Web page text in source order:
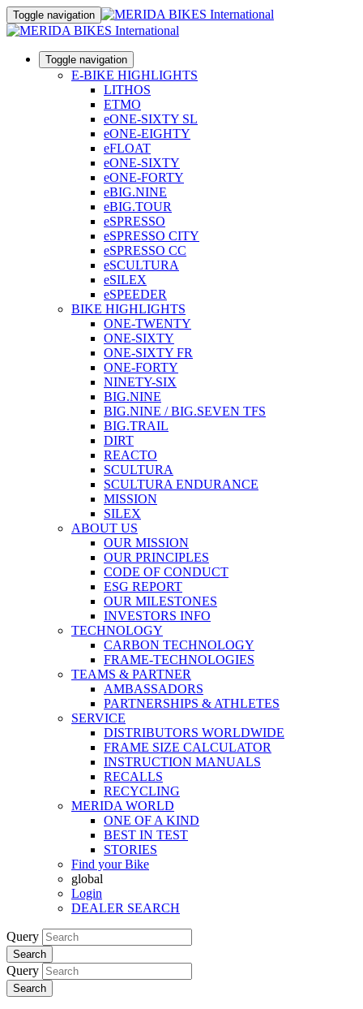
Toggle navigation
Toggle navigation
E-BIKE HIGHLIGHTS
LITHOS
ETMO
eONE-SIXTY SL
eONE-EIGHTY
eFLOAT
eONE-SIXTY
eONE-FORTY
eBIG.NINE
eBIG.TOUR
eSPRESSO
eSPRESSO CITY
eSPRESSO CC
eSCULTURA
eSILEX
eSPEEDER
BIKE HIGHLIGHTS
ONE-TWENTY
ONE-SIXTY
ONE-SIXTY FR
ONE-FORTY
NINETY-SIX
BIG.NINE
BIG.NINE / BIG.SEVEN TFS
BIG.TRAIL
DIRT
REACTO
SCULTURA
SCULTURA ENDURANCE
MISSION
SILEX
ABOUT US
OUR MISSION
OUR PRINCIPLES
CODE OF CONDUCT
ESG REPORT
OUR MILESTONES
INVESTORS INFO
TECHNOLOGY
CARBON TECHNOLOGY
FRAME-TECHNOLOGIES
TEAMS & PARTNER
AMBASSADORS
PARTNERSHIPS & ATHLETES
SERVICE
DISTRIBUTORS WORLDWIDE
FRAME SIZE CALCULATOR
INSTRUCTION MANUALS
RECALLS
RECYCLING
MERIDA WORLD
ONE OF A KIND
BEST IN TEST
STORIES
Find your Bike
global
Login
DEALER SEARCH
Query
Search
Query
Search